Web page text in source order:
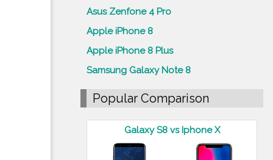
Asus Zenfone 4 Pro
Apple iPhone 8
Apple iPhone 8 Plus
Samsung Galaxy Note 8
Popular Comparison
Galaxy S8 vs Iphone X